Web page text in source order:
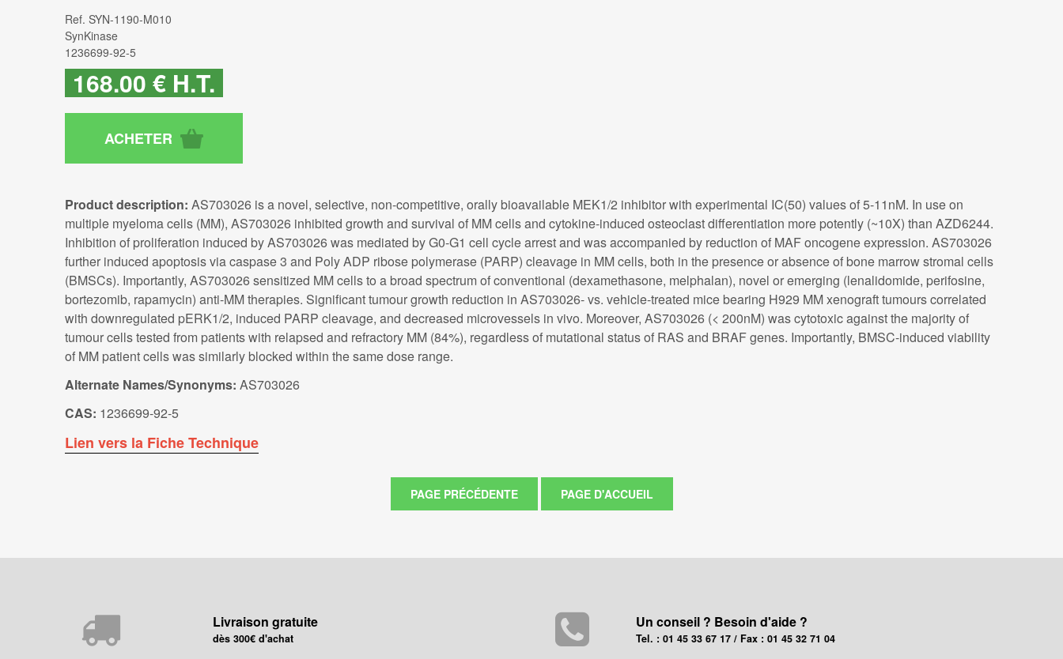
Ref. SYN-1190-M010
SynKinase
1236699-92-5
168.00 € H.T.
Product description: AS703026 is a novel, selective, non-competitive, orally bioavailable MEK1/2 inhibitor with experimental IC(50) values of 5-11nM. In use on
multiple myeloma cells (MM), AS703026 inhibited growth and survival of MM cells and cytokine-induced osteoclast differentiation more potently (~10X) than AZD6244.
Inhibition of proliferation induced by AS703026 was mediated by G0-G1 cell cycle arrest and was accompanied by reduction of MAF oncogene expression. AS703026
further induced apoptosis via caspase 3 and Poly ADP ribose polymerase (PARP) cleavage in MM cells, both in the presence or absence of bone marrow stromal cells
(BMSCs). Importantly, AS703026 sensitized MM cells to a broad spectrum of conventional (dexamethasone, melphalan), novel or emerging (lenalidomide, perifosine,
bortezomib, rapamycin) anti-MM therapies. Significant tumour growth reduction in AS703026- vs. vehicle-treated mice bearing H929 MM xenograft tumours correlated
with downregulated pERK1/2, induced PARP cleavage, and decreased microvessels in vivo. Moreover, AS703026 (< 200nM) was cytotoxic against the majority of
tumour cells tested from patients with relapsed and refractory MM (84%), regardless of mutational status of RAS and BRAF genes. Importantly, BMSC-induced viability
of MM patient cells was similarly blocked within the same dose range.
Alternate Names/Synonyms: AS703026
CAS: 1236699-92-5
Lien vers la Fiche Technique
Livraison gratuite
dès 300€ d'achat
Un conseil ? Besoin d'aide ?
Tel. : 01 45 33 67 17 / Fax : 01 45 32 71 04